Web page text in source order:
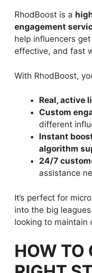
RhodBoost is a
engagement
help influencers
effective, and fast
With RhodBoost,
Real, active
Custom
different
Instant
algorithm
24/7
assistance
It’s perfect for
into the big
looking to maintain
HOW TO